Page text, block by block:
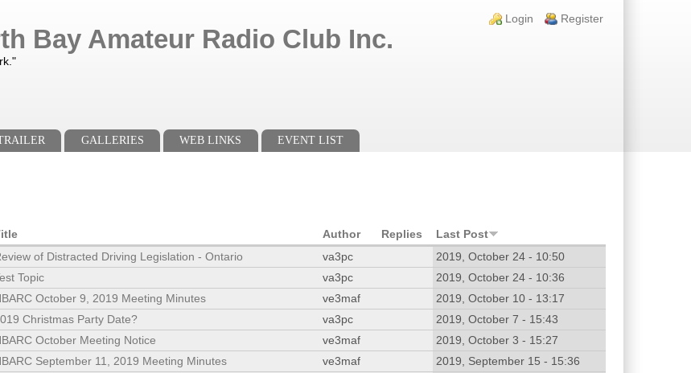
Login links
Login Register
Bay Amateur Radio Club Inc.
GALLERIES WEB LINKS
EVENT LIST
Author Replies
Last Post
of Distracted Driving Legislation - Ontario va3pc
2019, October 24 - 10:50
Topic va3pc
2019, October 24 - 10:36
October 9, 2019 Meeting Minutes ve3maf
2019, October 10 - 13:17
Christmas Party Date? va3pc
2019, October 7 - 15:43
October Meeting Notice ve3maf
2019, October 3 - 15:27
September 11, 2019 Meeting Minutes ve3maf
2019, September 15 - 15:36